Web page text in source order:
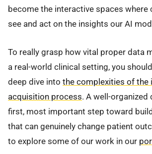
become the interactive spaces where
see and act on the insights our AI
To really grasp how vital proper data
a real-world clinical setting, you
deep dive into the complexities of the
acquisition process. A well-organized
first, most important step toward
that can genuinely change patient
to explore some of our work in our